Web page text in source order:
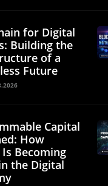
for Digital
Building the
of a
Future
Capital
How
Becoming
the Digital